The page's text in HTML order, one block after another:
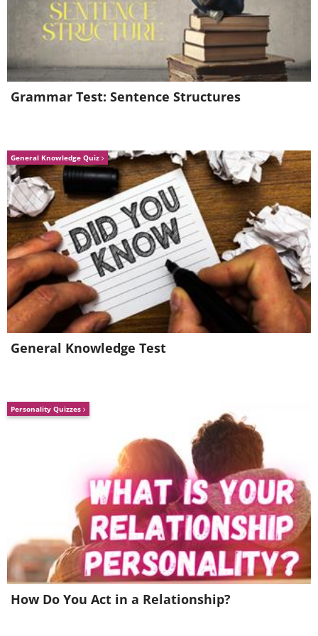
Like
Image credit: Reddit
Make it a point to check the label on the
bread before buying it. Many of the
“healthiest” brands of bread contain
Grammar Test: Sentence Structures
General Knowledge Quiz
General Knowledge Test
Personality Quizzes
How Do You Act in a Relationship?